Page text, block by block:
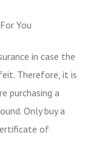
You
in case the
Therefore, it is
purchasing a
Only buy a
of